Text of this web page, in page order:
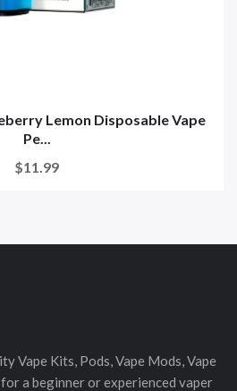
Lemon Disposable Vape
Pe...
$11.99
Vape Kits, Pods, Vape Mods, Vape
a beginner or experienced vaper